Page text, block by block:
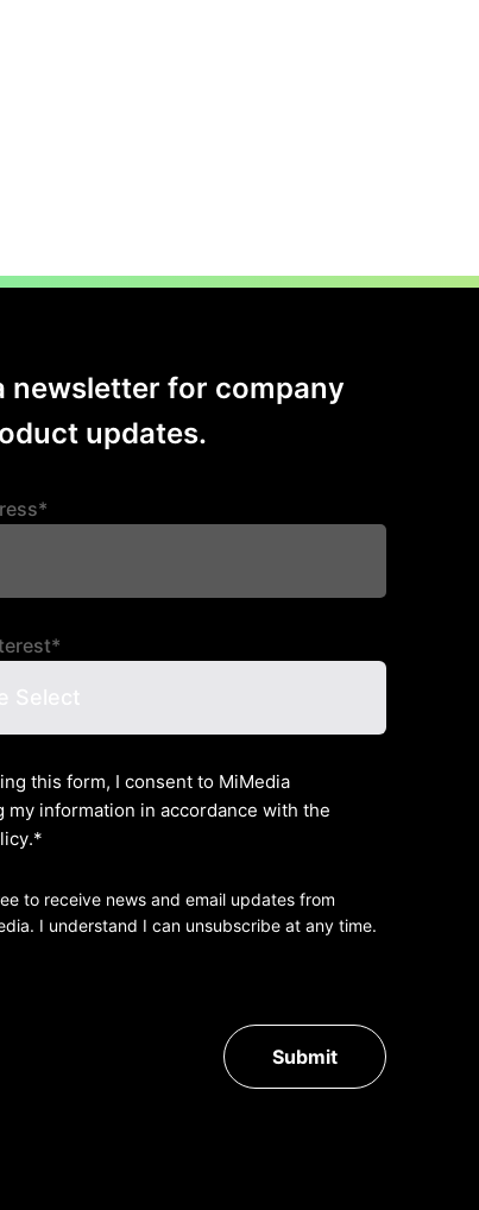
newsletter for company
updates.
this form, I consent to MiMedia
my information in accordance with the
.*
to receive news and email updates from
I understand I can unsubscribe at any time.